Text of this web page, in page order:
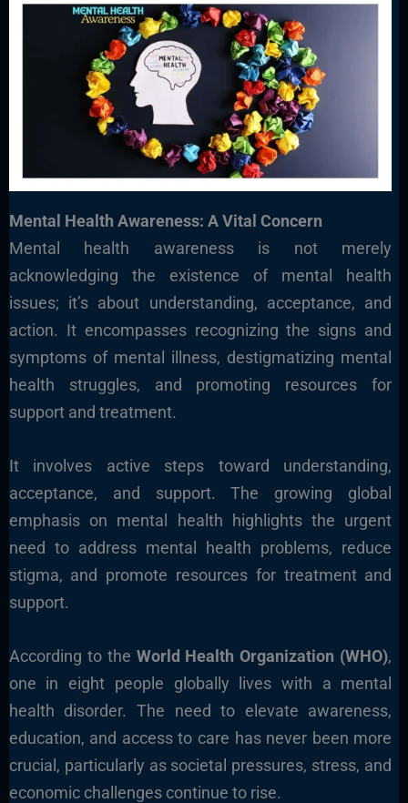
Mental Health Awareness: A Vital Concern
Mental health awareness is not merely
acknowledging the existence of mental health
issues; it’s about understanding, acceptance, and
action. It encompasses recognizing the signs and
symptoms of mental illness, destigmatizing mental
health struggles, and promoting resources for
support and treatment.
It involves active steps toward understanding,
acceptance, and support. The growing global
emphasis on mental health highlights the urgent
need to address mental health problems, reduce
stigma, and promote resources for treatment and
support.
According to the World Health Organization (WHO),
one in eight people globally lives with a mental
health disorder. The need to elevate awareness,
education, and access to care has never been more
crucial, particularly as societal pressures, stress, and
economic challenges continue to rise.